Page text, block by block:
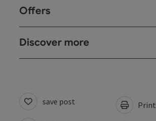
Offers
Discover more
save post